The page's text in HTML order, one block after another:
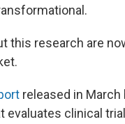
this research are
released in March
evaluates clinical